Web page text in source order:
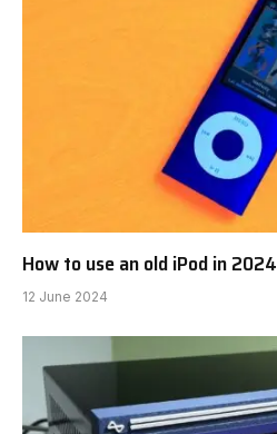
How to use an old iPod in 2024
12 June 2024